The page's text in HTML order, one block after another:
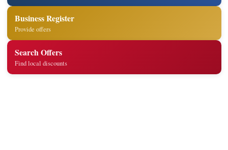
Business Register
Provide offers
Search Offers
Find local discounts